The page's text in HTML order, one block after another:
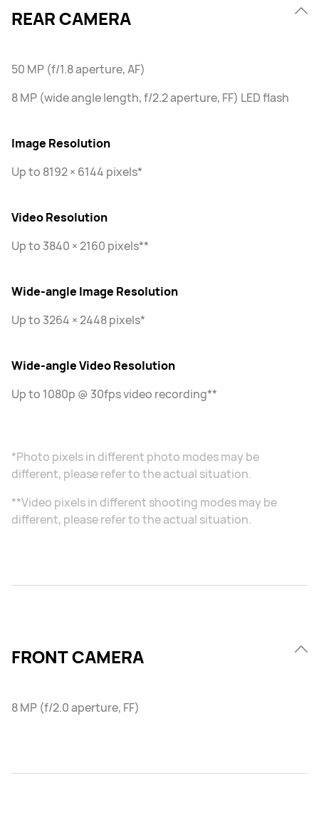
REAR CAMERA
50 MP (f/1.8 aperture, AF)
8 MP (wide angle length, f/2.2 aperture, FF) LED flash
Image Resolution
Up to 8192 × 6144 pixels*
Video Resolution
Up to 3840 × 2160 pixels**
Wide-angle Image Resolution
Up to 3264 × 2448 pixels*
Wide-angle Video Resolution
Up to 1080p @ 30fps video recording**
*Photo pixels in different photo modes may be
different, please refer to the actual situation.
**Video pixels in different shooting modes may be
different, please refer to the actual situation.
FRONT CAMERA
8 MP (f/2.0 aperture, FF)